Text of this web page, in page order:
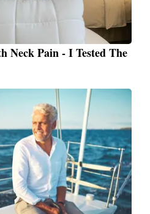
Neck Pain - I Tested The